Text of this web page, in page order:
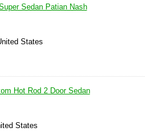
Sedan Patian Nash
States
Hot Rod 2 Door Sedan
States